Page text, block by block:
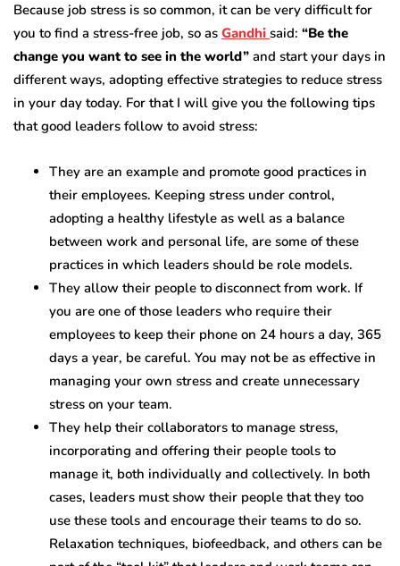
Because job stress is so common, it can be very difficult for
you to find a stress-free job, so as Gandhi said: “Be the
change you want to see in the world” and start your days in
different ways, adopting effective strategies to reduce stress
in your day today. For that I will give you the following tips
that good leaders follow to avoid stress:
They are an example and promote good practices in
their employees. Keeping stress under control,
adopting a healthy lifestyle as well as a balance
between work and personal life, are some of these
practices in which leaders should be role models.
They allow their people to disconnect from work. If
you are one of those leaders who require their
employees to keep their phone on 24 hours a day, 365
days a year, be careful. You may not be as effective in
managing your own stress and create unnecessary
stress on your team.
They help their collaborators to manage stress,
incorporating and offering their people tools to
manage it, both individually and collectively. In both
cases, leaders must show their people that they too
use these tools and encourage their teams to do so.
Relaxation techniques, biofeedback, and others can be